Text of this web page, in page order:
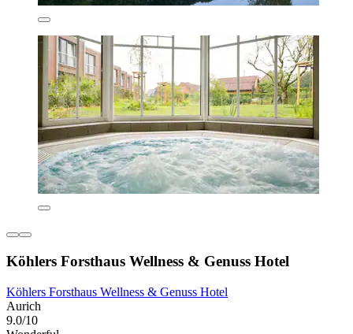
Köhlers Forsthaus Wellness & Genuss Hotel
Köhlers Forsthaus Wellness & Genuss Hotel
Aurich
9.0/10